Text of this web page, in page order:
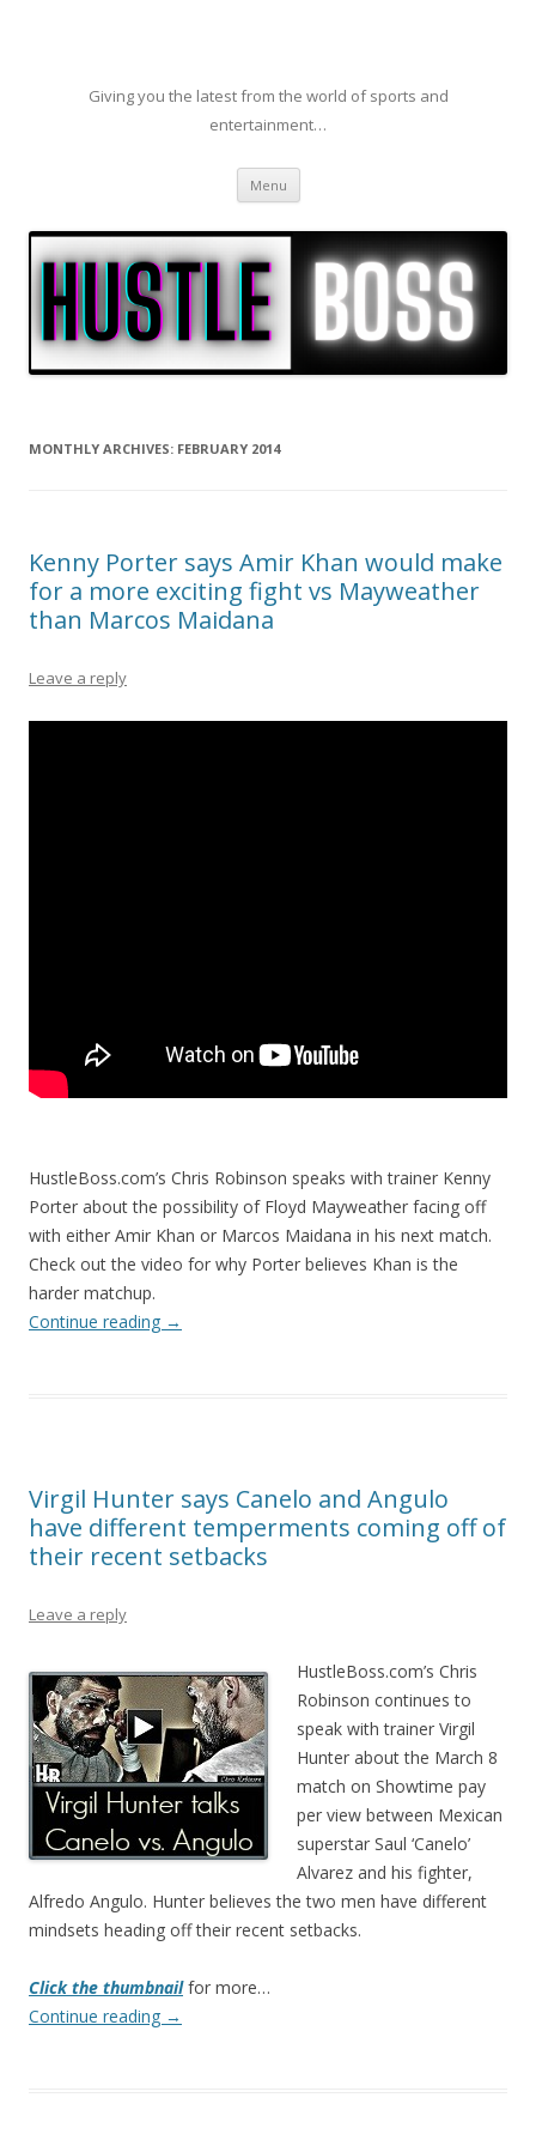
Giving you the latest from the world of sports and
entertainment…
Menu Skip to content
MONTHLY ARCHIVES: FEBRUARY 2014
Kenny Porter says Amir Khan would make
for a more exciting fight vs Mayweather
than Marcos Maidana
Leave a reply
HustleBoss.com’s Chris Robinson speaks with trainer Kenny
Porter about the possibility of Floyd Mayweather facing off
with either Amir Khan or Marcos Maidana in his next match.
Check out the video for why Porter believes Khan is the
harder matchup.
Continue reading →
Virgil Hunter says Canelo and Angulo
have different temperments coming off of
their recent setbacks
Leave a reply
HustleBoss.com’s Chris
Robinson continues to
speak with trainer Virgil
Hunter about the March 8
match on Showtime pay
per view between Mexican
superstar Saul ‘Canelo’
Alvarez and his fighter,
Alfredo Angulo. Hunter believes the two men have different
mindsets heading off their recent setbacks.
Click the thumbnailfor more…
Continue reading →